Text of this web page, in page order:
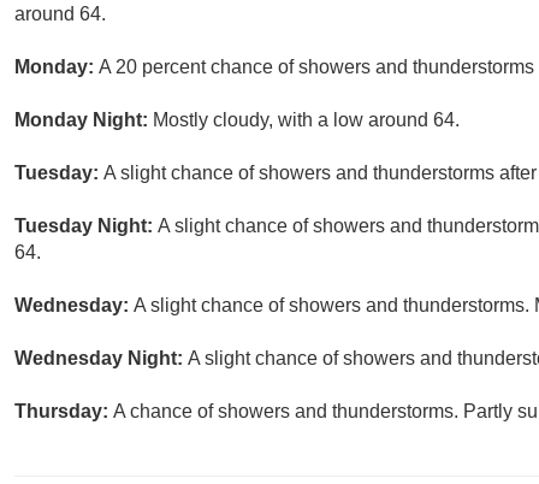
around 64.
Monday: A 20 percent chance of showers and
Monday Night: Mostly cloudy, with a low around 64.
Tuesday: A slight chance of showers and thunderstorms
Tuesday Night: A slight chance of showers and
64.
Wednesday: A slight chance of showers and
Wednesday Night: A slight chance of showers and
Thursday: A chance of showers and thunderstorms. Partly